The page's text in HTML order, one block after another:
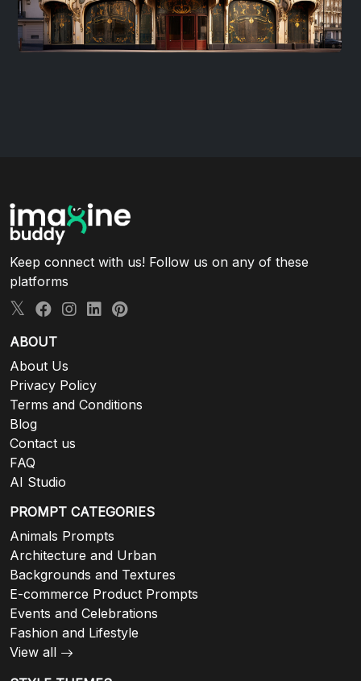
Keep connect with us! Follow us on any of these
platforms
ABOUT
About Us
Privacy Policy
Terms and Conditions
Blog
Contact us
FAQ
AI Studio
PROMPT CATEGORIES
Animals Prompts
Architecture and Urban
Backgrounds and Textures
E-commerce Product Prompts
Events and Celebrations
Fashion and Lifestyle
View all